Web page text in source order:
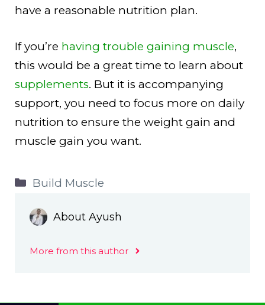
have a reasonable nutrition plan.
If you’re having trouble gaining muscle,
this would be a great time to learn about
supplements. But it is accompanying
support, you need to focus more on daily
nutrition to ensure the weight gain and
muscle gain you want.
Categories
Build Muscle
About Ayush
More from this author